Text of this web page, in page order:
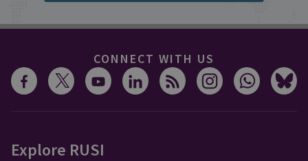
CONNECT WITH US
Explore RUSI